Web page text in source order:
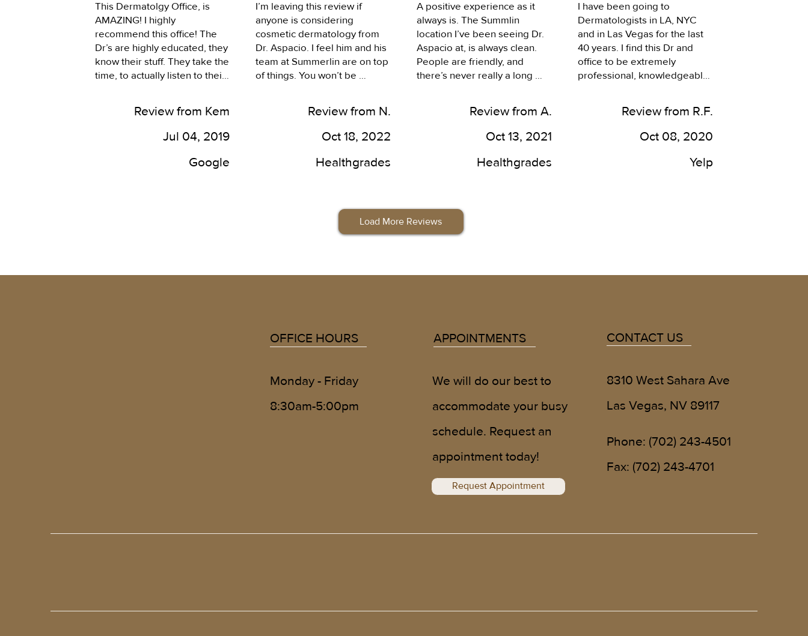
of know-how to do what
Natalie does. I simply cannot
say enough FIVE STAR all the
way!!
This Dermatolgy Office, is
AMAZING! I highly
recommend this office! The
Dr’s are highly educated, they
know their stuff. They take the
time, to actually listen to their
kept clean. Restrooms are
well kept, the rooms are
always clean. The staff is
caring and helpful. Great
locations, plenty of parking as
Review from Kem
Jul 04, 2019
Google
I’m leaving this review if
anyone is considering
cosmetic dermatology from
Dr. Aspacio. I feel him and his
team at Summerlin are on top
of things. You won’t be
to put my mind at ease, a
master of his craft. I couldn’t
be more pleased with the
Review from N.
Oct 18, 2022
Healthgrades
A positive experience as it
always is. The Summlin
location I’ve been seeing Dr.
Aspacio at, is always clean.
People are friendly, and
there’s never really a long
Review from A.
Oct 13, 2021
Healthgrades
I have been going to
Dermatologists in LA, NYC
and in Las Vegas for the last
40 years. I find this Dr and
office to be extremely
professional, knowledgeable
been roughly 8 years going
here and I plan to be a patient
Review from R.F.
Oct 08, 2020
Yelp
Load More Reviews
OFFICE HOURS
Monday - Friday
8:30am-5:00pm
APPOINTMENTS
We will do our best to
accommodate your busy
schedule. Request an
appointment today!
Request Appointment
CONTACT US
8310 West Sahara Ave
Las Vegas, NV 89117
Phone: (702) 243-4501
Fax: (702) 243-4701